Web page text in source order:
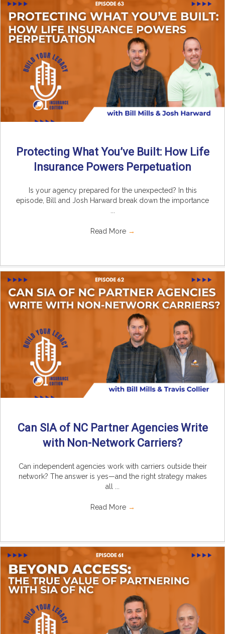
Protecting What You’ve Built: How Life
Insurance Powers Perpetuation
Is your agency prepared for the unexpected? In this
episode, Bill and Josh Harward break down the importance
Read More →
Can SIA of NC Partner Agencies Write
with Non-Network Carriers?
Can independent agencies work with carriers outside their
network? The answer is yes—and the right strategy makes
all ...
Read More →